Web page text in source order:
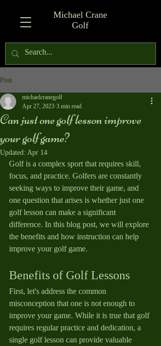
Michael Crane
Golf
Post
Can just one golf lesson improve
your golf game?
michaelcranegolf
Apr 27, 2023 3 min read
Updated: Apr 14
Golf is a complex sport that requires skill,
focus, and practice. Golfers are constantly
seeking ways to improve their game, and
one question that arises is whether just one
golf lesson can make a significant
difference. In this blog post, we will explore
the benefits and how instruction can help
improve your golf game.
Benefits of Golf Lessons
First, let's address the common
misconception that one is not enough to
improve your game. While it is true that golf
requires regular practice and dedication, a
single golf lesson can provide valuable